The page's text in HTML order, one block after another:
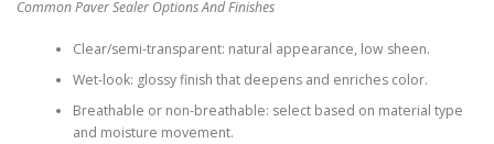
Common Paver Sealer Options And Finishes
Clear/semi-transparent: natural appearance, low sheen.
Wet-look: glossy finish that deepens and enriches color.
Breathable or non-breathable: select based on material type
and moisture movement.